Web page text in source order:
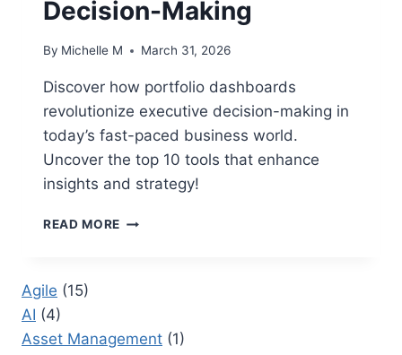
Decision-Making
By Michelle M March 31, 2026
Discover how portfolio dashboards
revolutionize executive decision-making in
today’s fast-paced business world.
Uncover the top 10 tools that enhance
insights and strategy!
READ MORE TOP
EXECUTIVE
Agile (15)
AI (4)
Asset Management (1)